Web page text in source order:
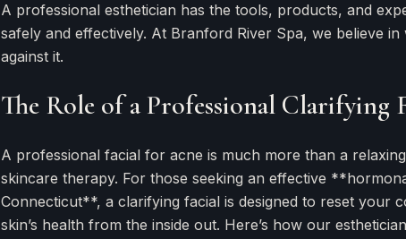
A professional esthetician has the tools, products, and
safely and effectively. At Branford River Spa, we believe
against it.
The Role of a Professional Clarifying
A professional facial for acne is much more than a
skincare therapy. For those seeking an effective
Connecticut**, a clarifying facial is designed to reset your
skin’s health from the inside out. Here’s how our